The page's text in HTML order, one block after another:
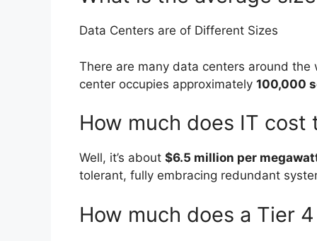
Data Centers are of Different Sizes
There are many data centers around
center occupies approximately 100,000
How much does IT
Well, it’s about $6.5 million per
tolerant, fully embracing redundant
How much does a Tier